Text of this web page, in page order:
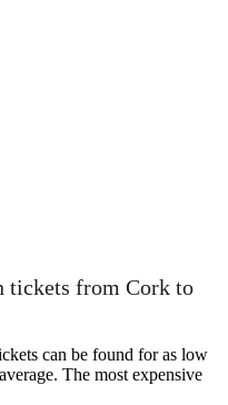
tickets from Cork to
can be found for as low
The most expensive